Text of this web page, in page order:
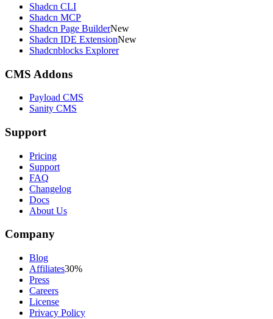
Shadcn CLI
Shadcn MCP
Shadcn Page BuilderNew
Shadcn IDE ExtensionNew
Shadcnblocks Explorer
CMS Addons
Payload CMS
Sanity CMS
Support
Pricing
Support
FAQ
Changelog
Docs
About Us
Company
Blog
Affiliates30%
Press
Careers
License
Privacy Policy